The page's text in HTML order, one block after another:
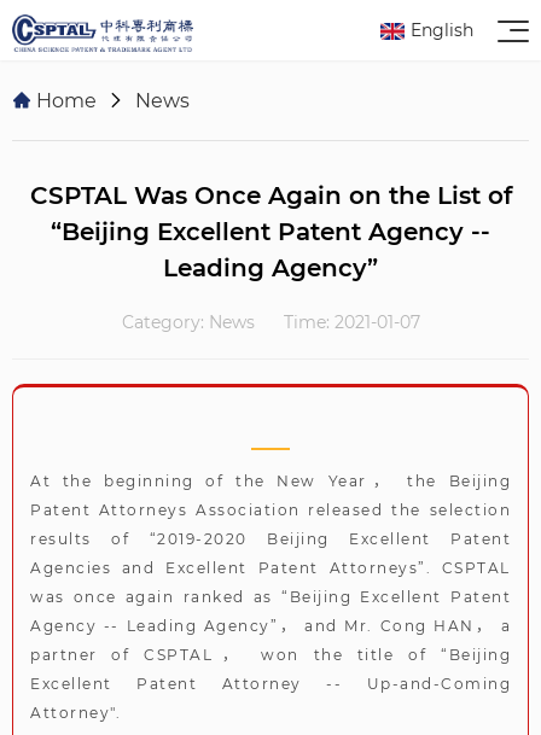
English
Home News
CSPTAL Was Once Again on the List of
“Beijing Excellent Patent Agency --
Leading Agency”
Category: News Time: 2021-01-07
At the beginning of the New Year， the Beijing
Patent Attorneys Association released the selection
results of “2019-2020 Beijing Excellent Patent
Agencies and Excellent Patent Attorneys”. CSPTAL
was once again ranked as “Beijing Excellent Patent
Agency -- Leading Agency”， and Mr. Cong HAN， a
partner of CSPTAL， won the title of “Beijing
Excellent Patent Attorney -- Up-and-Coming
Attorney".